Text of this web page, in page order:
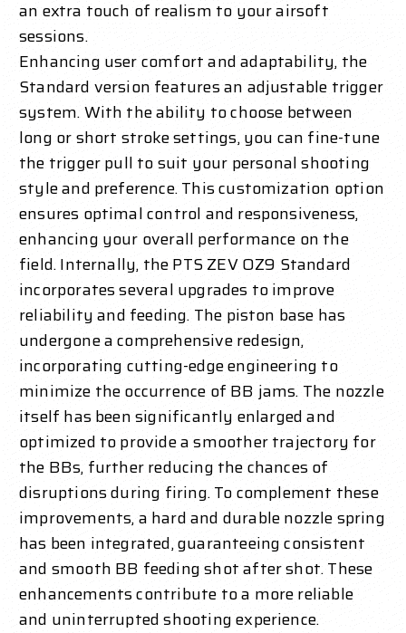
an extra touch of realism to your airsoft
sessions.
Enhancing user comfort and adaptability, the
Standard version features an adjustable trigger
system. With the ability to choose between
long or short stroke settings, you can fine-tune
the trigger pull to suit your personal shooting
style and preference. This customization option
ensures optimal control and responsiveness,
enhancing your overall performance on the
field. Internally, the PTS ZEV OZ9 Standard
incorporates several upgrades to improve
reliability and feeding. The piston base has
undergone a comprehensive redesign,
incorporating cutting-edge engineering to
minimize the occurrence of BB jams. The nozzle
itself has been significantly enlarged and
optimized to provide a smoother trajectory for
the BBs, further reducing the chances of
disruptions during firing. To complement these
improvements, a hard and durable nozzle spring
has been integrated, guaranteeing consistent
and smooth BB feeding shot after shot. These
enhancements contribute to a more reliable
and uninterrupted shooting experience.